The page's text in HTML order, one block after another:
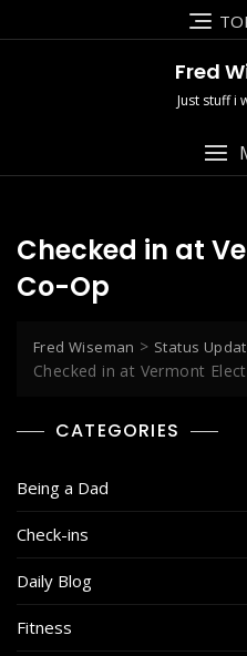
to
Fred
Just stuff i
Checked in at
Co-Op
Fred Wiseman > Status
Checked in at Vermont
CATEGORIES
Being a Dad
Check-ins
Daily Blog
Fitness